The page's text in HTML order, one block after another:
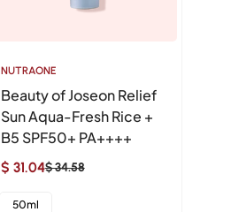
NUTRAONE
Beauty of Joseon Relief
Sun Aqua-Fresh Rice +
B5 SPF50+ PA++++
Sale
$ 31.04
Regular$ 34.58
50ml